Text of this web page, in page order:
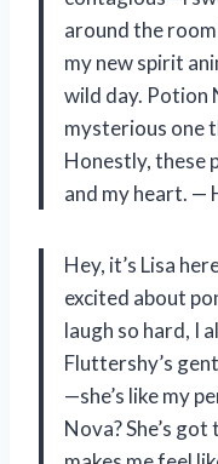
around the
my new spirit
wild day. Potion
mysterious one
Honestly, these
and my heart. —
Hey, it’s Lisa
excited about
laugh so hard, I
Fluttershy’s
—she’s like my
Nova? She’s